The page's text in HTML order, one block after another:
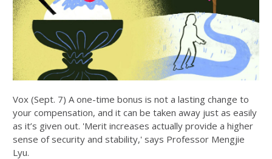
Vox (Sept. 7) A one-time bonus is not a lasting change to
your compensation, and it can be taken away just as easily
as it’s given out. 'Merit increases actually provide a higher
sense of security and stability,' says Professor Mengjie
Lyu.